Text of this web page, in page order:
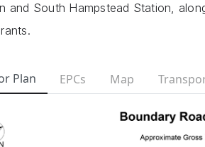
and South Hampstead Station,
Plan EPCs Map